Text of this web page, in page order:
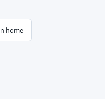
home